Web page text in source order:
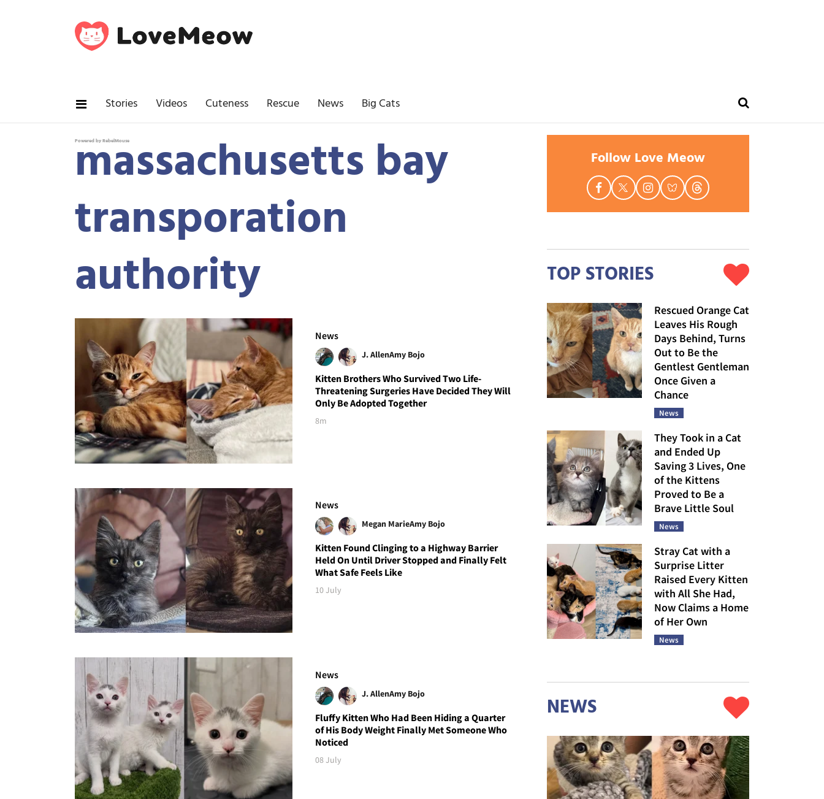
Stories Videos Cuteness Rescue News Big Cats
Powered by RebelMouse
massachusetts bay
transporation
authority
News
J. AllenAmy Bojo
Kitten Brothers Who Survived Two Life-
Threatening Surgeries Have Decided They Will
Only Be Adopted Together
8m
News
Megan MarieAmy Bojo
Kitten Found Clinging to a Highway Barrier
Held On Until Driver Stopped and Finally Felt
What Safe Feels Like
10 July
News
J. AllenAmy Bojo
Fluffy Kitten Who Had Been Hiding a Quarter
of His Body Weight Finally Met Someone Who
Noticed
08 July
Follow Love Meow
TOP STORIES
Rescued Orange Cat
Leaves His Rough
Days Behind, Turns
Out to Be the
Gentlest Gentleman
Once Given a
Chance
News
They Took in a Cat
and Ended Up
Saving 3 Lives, One
of the Kittens
Proved to Be a
Brave Little Soul
News
Stray Cat with a
Surprise Litter
Raised Every Kitten
with All She Had,
Now Claims a Home
of Her Own
News
NEWS